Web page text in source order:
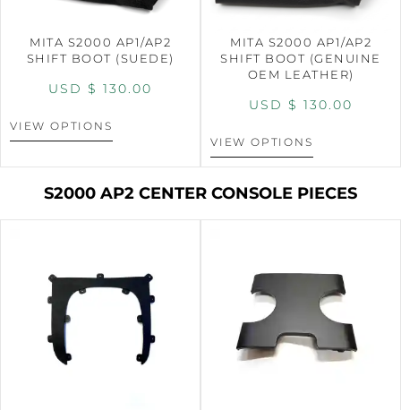
MITA S2000 AP1/AP2
SHIFT BOOT (SUEDE)
USD $ 130.00
VIEW OPTIONS
MITA S2000 AP1/AP2
SHIFT BOOT (GENUINE
OEM LEATHER)
USD $ 130.00
VIEW OPTIONS
S2000 AP2 CENTER CONSOLE PIECES